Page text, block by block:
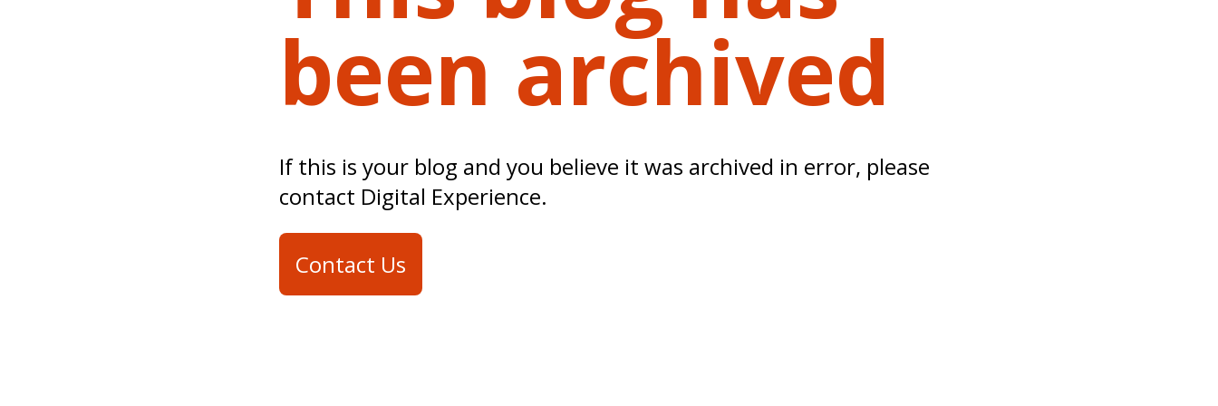
been archived
If this is your blog and you believe it was archived in error, please
contact Digital Experience.
Contact Us